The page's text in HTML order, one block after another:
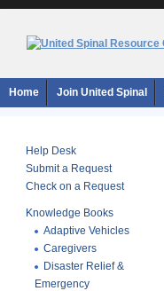
Home Join United Spinal
Help Desk
Submit a Request
Check on a Request
Knowledge Books
Adaptive Vehicles
Caregivers
Disaster Relief &
Emergency